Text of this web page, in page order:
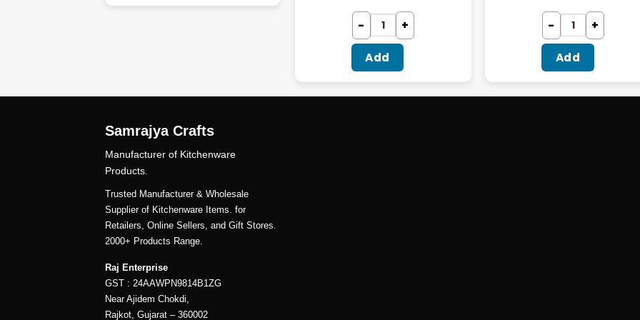
Add Add
Samrajya Crafts
Manufacturer of Kitchenware
Products.
Trusted Manufacturer & Wholesale
Supplier of Kitchenware Items. for
Retailers, Online Sellers, and Gift Stores.
2000+ Products Range.
Raj Enterprise
GST : 24AAWPN9814B1ZG
Near Ajidem Chokdi,
Rajkot, Gujarat – 360002